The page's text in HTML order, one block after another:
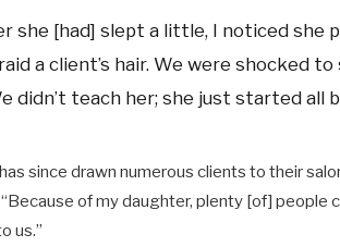
she [had] slept a little, I noticed she
a client’s hair. We were shocked to
didn’t teach her; she just started all
since drawn numerous clients to their
of my daughter, plenty [of] people
us.”